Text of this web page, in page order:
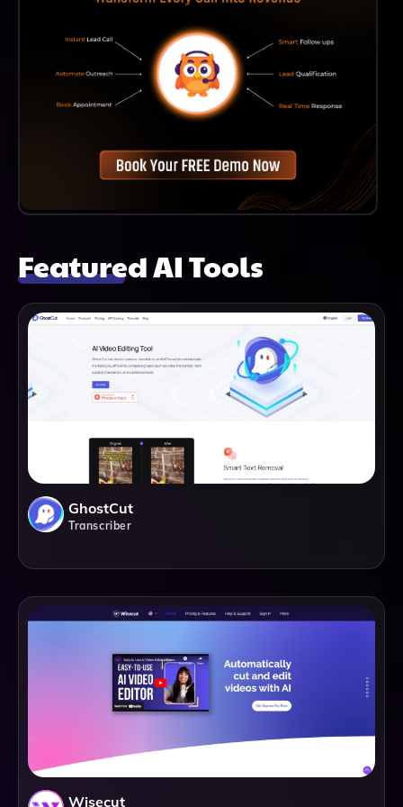
Featured AI Tools
GhostCut
Transcriber
Wisecut